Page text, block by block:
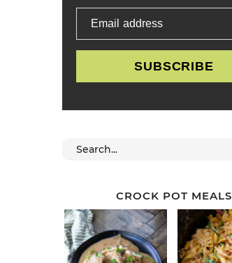
Email address
SUBSCRIBE
CROCK POT MEALS